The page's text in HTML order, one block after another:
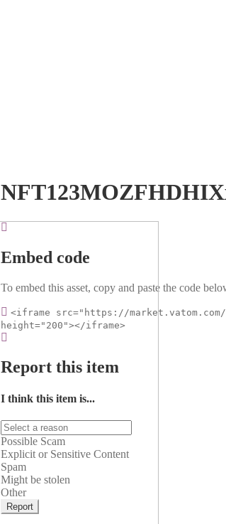
Embed code
To embed this asset, copy and paste the code
<iframe src="https://
height="200"></iframe>
Report this item
I think this item is...
Possible Scam
Explicit or Sensitive Content
Spam
Might be stolen
Other
Report